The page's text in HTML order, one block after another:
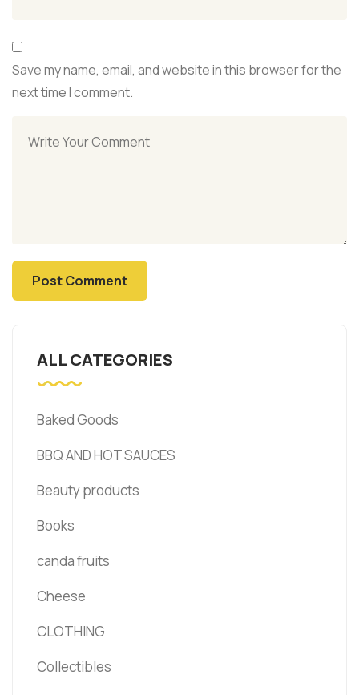
Save my name, email, and website in this browser for the
next time I comment.
ALL CATEGORIES
Baked Goods
BBQ AND HOT SAUCES
Beauty products
Books
canda fruits
Cheese
CLOTHING
Collectibles